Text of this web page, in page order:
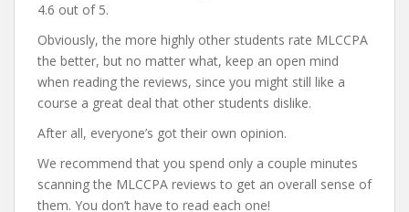
4.6 out of 5.
Obviously, the more highly other students rate MLCCPA
the better, but no matter what, keep an open mind
when reading the reviews, since you might still like a
course a great deal that other students dislike.
After all, everyone’s got their own opinion.
We recommend that you spend only a couple minutes
scanning the MLCCPA reviews to get an overall sense of
them. You don’t have to read each one!